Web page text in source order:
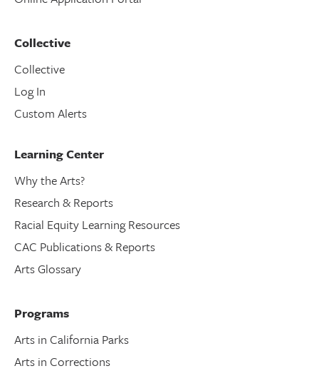
Collective
Collective
Log In
Custom Alerts
Learning Center
Why the Arts?
Research & Reports
Racial Equity Learning Resources
CAC Publications & Reports
Arts Glossary
Programs
Arts in California Parks
Arts in Corrections